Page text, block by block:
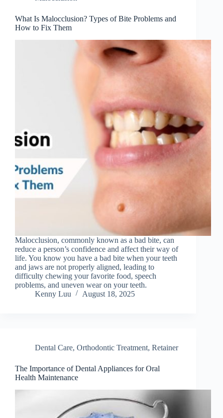
What Is Malocclusion? Types of Bite Problems and
How to Fix Them
Malocclusion, commonly known as a bad bite, can
reduce a person’s confidence and affect their way of
life. You know you have a bad bite when your teeth
and jaws are not properly aligned, leading to
difficulty chewing your favorite food, speech
problems, and uneven wear on your teeth.
Kenny Luu
August 18, 2025
Dental Care, Orthodontic Treatment, Retainer
The Importance of Dental Appliances for Oral
Health Maintenance